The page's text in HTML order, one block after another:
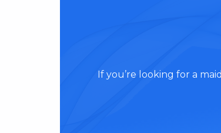
If you’re looking for a